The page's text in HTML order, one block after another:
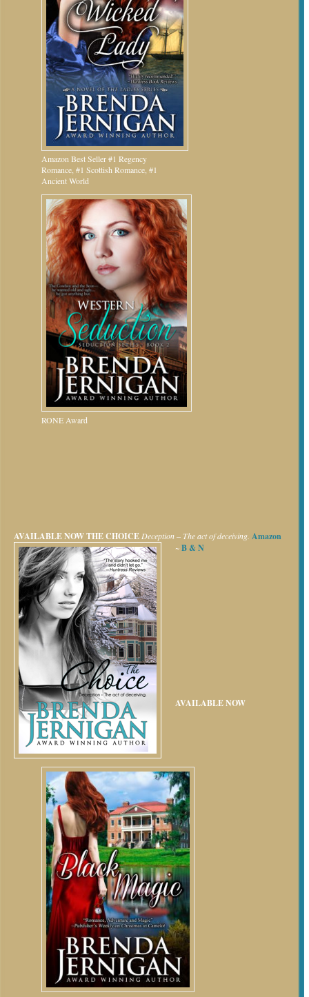
Amazon Best Seller #1 Regency
Romance, #1 Scottish Romance, #1
Ancient World
RONE Award
AVAILABLE NOWTHE CHOICE Deception – The act of deceiving. Amazon
~B & N
AVAILABLE NOW